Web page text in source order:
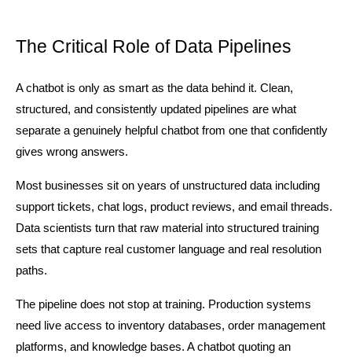
The Critical Role of Data Pipelines
A chatbot is only as smart as the data behind it. Clean,
structured, and consistently updated pipelines are what
separate a genuinely helpful chatbot from one that confidently
gives wrong answers.
Most businesses sit on years of unstructured data including
support tickets, chat logs, product reviews, and email threads.
Data scientists turn that raw material into structured training
sets that capture real customer language and real resolution
paths.
The pipeline does not stop at training. Production systems
need live access to inventory databases, order management
platforms, and knowledge bases. A chatbot quoting an